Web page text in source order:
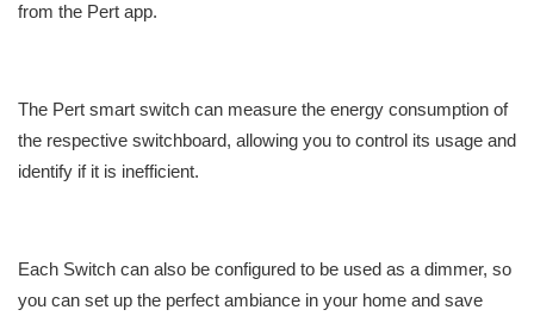
from the Pert app.
The Pert smart switch can measure the energy consumption of
the respective switchboard, allowing you to control its usage and
identify if it is inefficient.
Each Switch can also be configured to be used as a dimmer, so
you can set up the perfect ambiance in your home and save